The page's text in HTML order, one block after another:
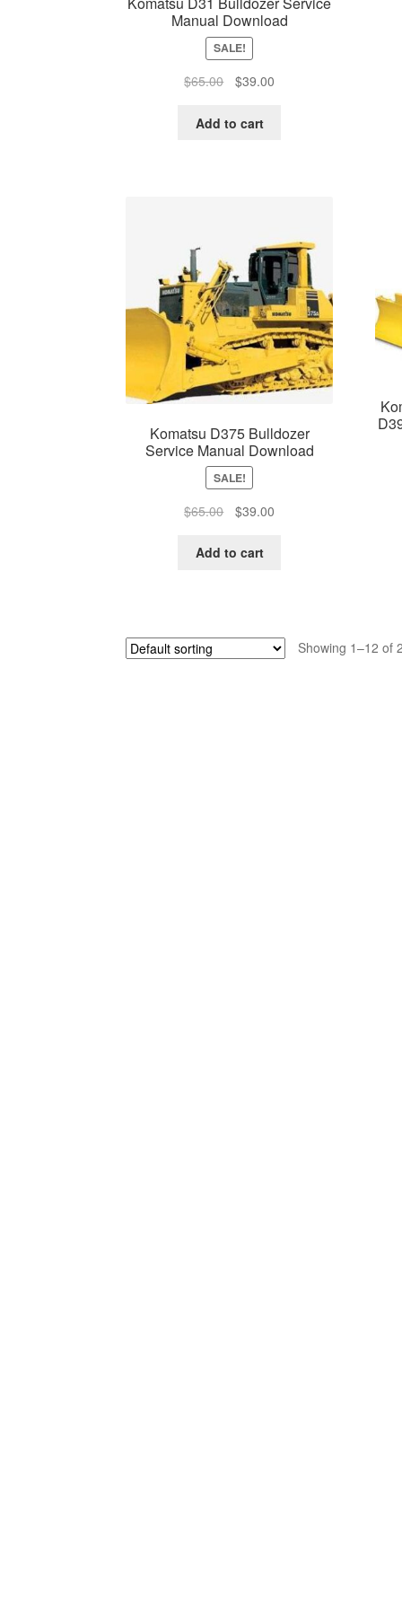
Manual Download
SALE!
$65.00
Original
was:
$39.00Current
Add to cart
Komatsu D375 Bulldozer
Service Manual Download
SALE!
$65.00
Original
was:
$39.00Current
Add to cart
Showing 1–12 of